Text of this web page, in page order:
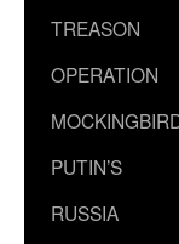
TREASON
OPERATION
PUTIN’S
RUSSIA